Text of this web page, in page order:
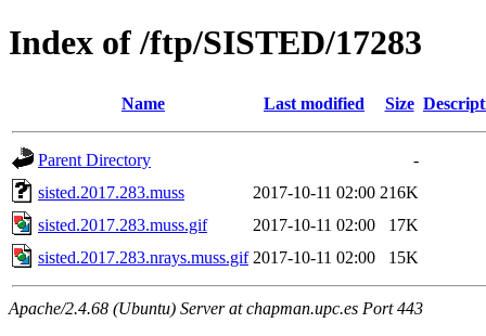
Index of /ftp/SISTED/17283
Name Last modified Size
Parent Directory
-
sisted.2017.283.muss
2017-10-11 02:00 216K
sisted.2017.283.muss.gif
2017-10-11 02:00
17K
sisted.2017.283.nrays.muss.gif 2017-10-11 02:00 15K
Apache/2.4.68 (Ubuntu) Server at chapman.upc.es Port 443